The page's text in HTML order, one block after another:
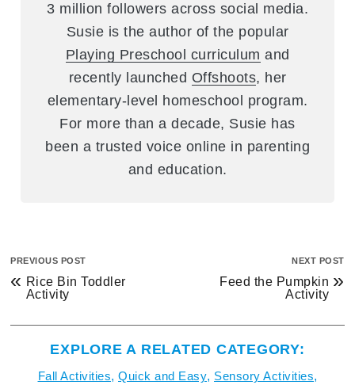
3 million followers across social media.
Susie is the author of the popular
Playing Preschool curriculum and
recently launched Offshoots, her
elementary-level homeschool program.
For more than a decade, Susie has
been a trusted voice online in parenting
and education.
PREVIOUS POST
« Rice Bin Toddler
Activity
NEXT POST
Feed the Pumpkin
Activity
»
EXPLORE A RELATED CATEGORY:
Fall Activities, Quick and Easy, Sensory Activities,